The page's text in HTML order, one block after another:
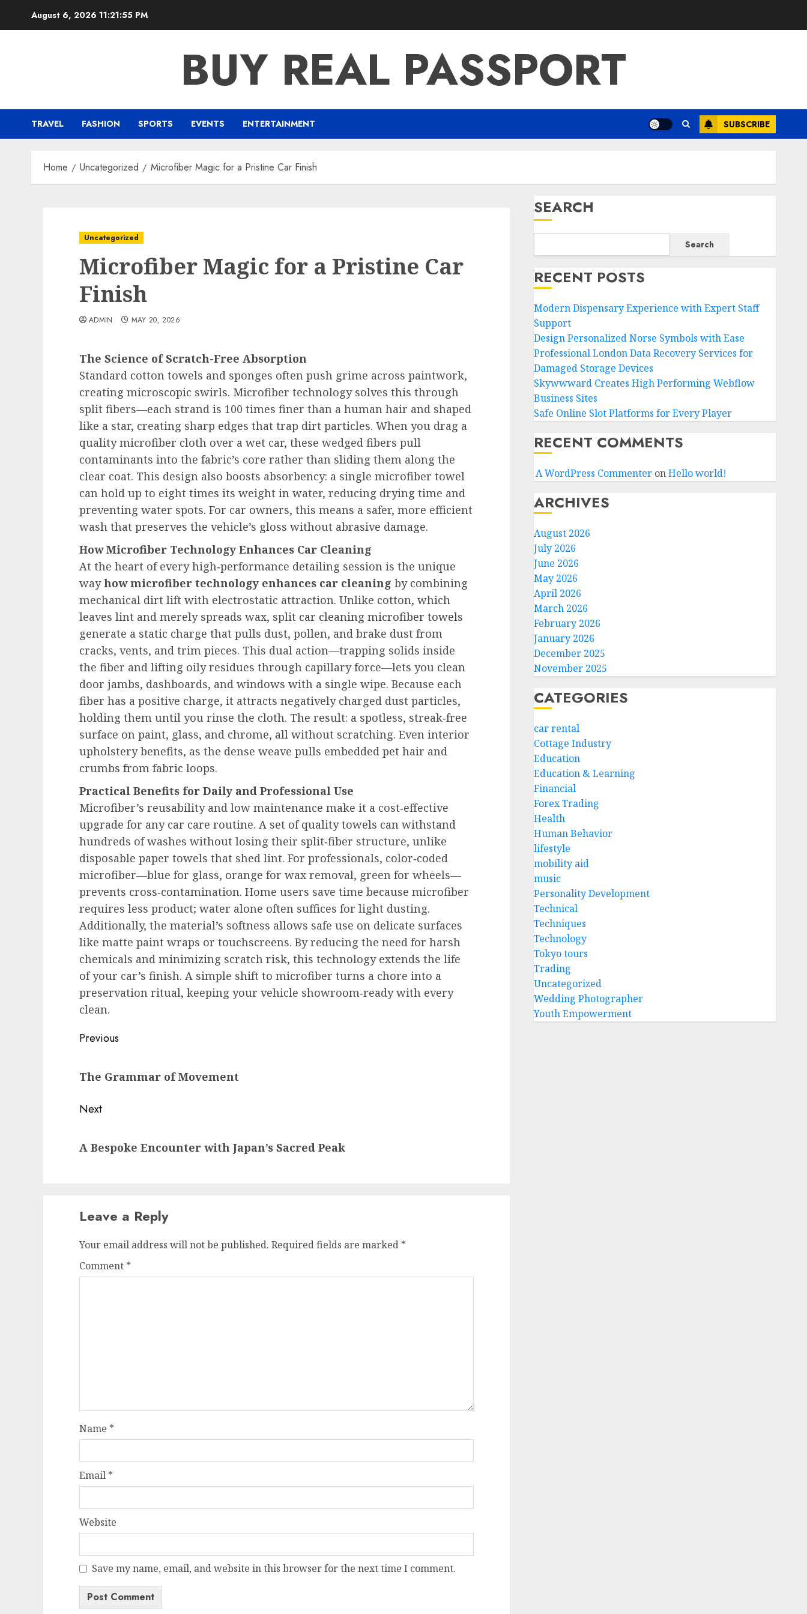
August 6, 2026 11:21:55 PM
BUY REAL PASSPORT
TRAVEL FASHION SPORTS EVENTS ENTERTAINMENT SUBSCRIBE
Home Uncategorized Microfiber Magic for a Pristine Car Finish
Uncategorized
Microfiber Magic for a Pristine Car
Finish
ADMIN MAY 20, 2026
The Science of Scratch-Free Absorption
Standard cotton towels and sponges often push grime across paintwork,
creating microscopic swirls. Microfiber technology solves this through
split fibers—each strand is 100 times finer than a human hair and shaped
like a star, creating sharp edges that trap dirt particles. When you drag a
quality microfiber cloth over a wet car, these wedged fibers pull
contaminants into the fabric’s core rather than sliding them along the
clear coat. This design also boosts absorbency: a single microfiber towel
can hold up to eight times its weight in water, reducing drying time and
preventing water spots. For car owners, this means a safer, more efficient
wash that preserves the vehicle’s gloss without abrasive damage.
How Microfiber Technology Enhances Car Cleaning
At the heart of every high‑performance detailing session is the unique
wayhow microfiber technology enhances car cleaning by combining
mechanical dirt lift with electrostatic attraction. Unlike cotton, which
leaves lint and merely spreads wax, split car cleaning microfiber towels
generate a static charge that pulls dust, pollen, and brake dust from
cracks, vents, and trim pieces. This dual action—trapping solids inside
the fiber and lifting oily residues through capillary force—lets you clean
door jambs, dashboards, and windows with a single wipe. Because each
fiber has a positive charge, it attracts negatively charged dust particles,
holding them until you rinse the cloth. The result: a spotless, streak‑free
surface on paint, glass, and chrome, all without scratching. Even interior
upholstery benefits, as the dense weave pulls embedded pet hair and
crumbs from fabric loops.
Practical Benefits for Daily and Professional Use
Microfiber’s reusability and low maintenance make it a cost‑effective
upgrade for any car care routine. A set of quality towels can withstand
hundreds of washes without losing their split‑fiber structure, unlike
disposable paper towels that shed lint. For professionals, color‑coded
microfiber—blue for glass, orange for wax removal, green for wheels—
prevents cross‑contamination. Home users save time because microfiber
requires less product; water alone often suffices for light dusting.
Additionally, the material’s softness allows safe use on delicate surfaces
like matte paint wraps or touchscreens. By reducing the need for harsh
chemicals and minimizing scratch risk, this technology extends the life
of your car’s finish. A simple shift to microfiber turns a chore into a
preservation ritual, keeping your vehicle showroom‑ready with every
clean.
Post
Previous
post:
The Grammar of Movement
Next
post:
A Bespoke Encounter with Japan’s Sacred Peak
Leave a Reply
Your email address will not be published. Required fields are marked *
Comment *
Name *
Email *
Website
Save my name, email, and website in this browser for the next time I comment.
SEARCH
Search
RECENT POSTS
Modern Dispensary Experience with Expert Staff
Support
Design Personalized Norse Symbols with Ease
Professional London Data Recovery Services for
Damaged Storage Devices
Skywwward Creates High Performing Webflow
Business Sites
Safe Online Slot Platforms for Every Player
RECENT COMMENTS
A WordPress CommenteronHello world!
ARCHIVES
August 2026
July 2026
June 2026
May 2026
April 2026
March 2026
February 2026
January 2026
December 2025
November 2025
CATEGORIES
car rental
Cottage Industry
Education
Education & Learning
Financial
Forex Trading
Health
Human Behavior
lifestyle
mobility aid
music
Personality Development
Technical
Techniques
Technology
Tokyo tours
Trading
Uncategorized
Wedding Photographer
Youth Empowerment